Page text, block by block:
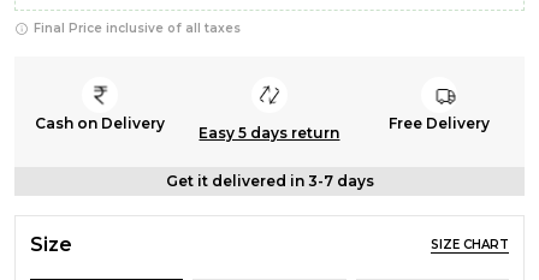
Final Price inclusive of all taxes
Cash on Delivery
Easy 5 days return
Free Delivery
Get it delivered in 3-7 days
Size SIZE CHART